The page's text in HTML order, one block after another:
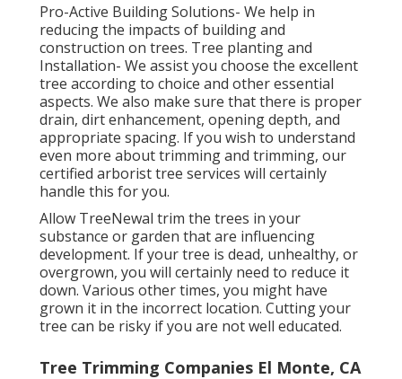
Pro-Active Building Solutions- We help in
reducing the impacts of building and
construction on trees. Tree planting and
Installation- We assist you choose the excellent
tree according to choice and other essential
aspects. We also make sure that there is proper
drain, dirt enhancement, opening depth, and
appropriate spacing. If you wish to understand
even more about trimming and trimming, our
certified arborist tree services will certainly
handle this for you.
Allow TreeNewal trim the trees in your
substance or garden that are influencing
development. If your tree is dead, unhealthy, or
overgrown, you will certainly need to reduce it
down. Various other times, you might have
grown it in the incorrect location. Cutting your
tree can be risky if you are not well educated.
Tree Trimming Companies El Monte, CA